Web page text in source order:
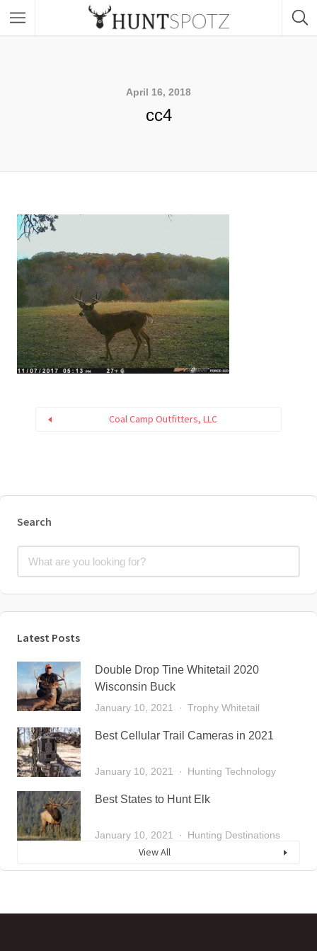
April 16, 2018
cc4
Coal Camp Outfitters, LLC
Search
Latest Posts
Double Drop Tine Whitetail 2020
Wisconsin Buck
January 10, 2021 Trophy Whitetail
Best Cellular Trail Cameras in 2021
January 10, 2021 Hunting Technology
Best States to Hunt Elk
January 10, 2021 Hunting Destinations
View All